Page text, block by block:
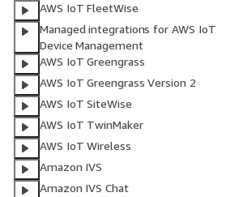
AWS IoT FleetWise
Managed integrations for AWS IoT
Device Management
AWS IoT Greengrass
AWS IoT Greengrass Version 2
AWS IoT SiteWise
AWS IoT TwinMaker
AWS IoT Wireless
Amazon IVS
Amazon IVS Chat